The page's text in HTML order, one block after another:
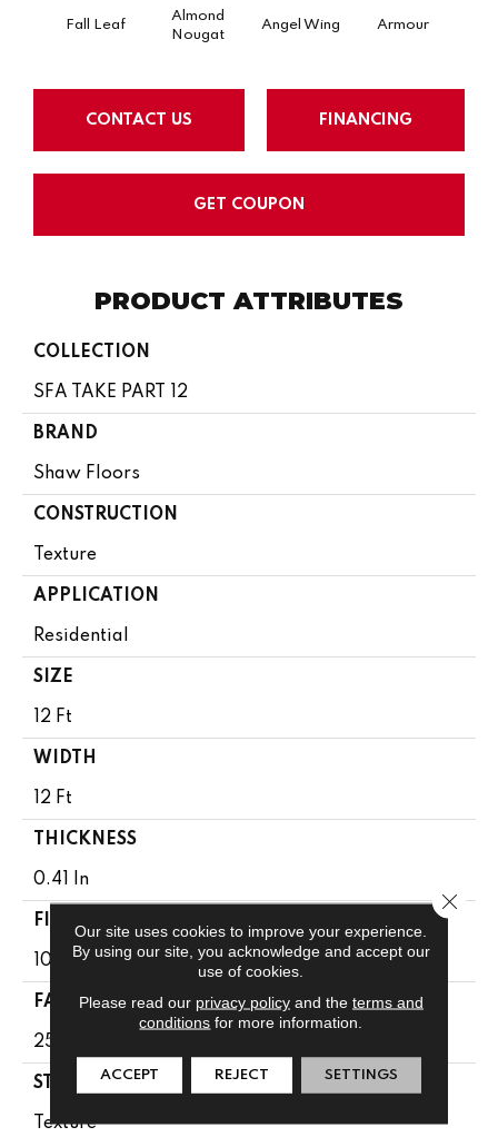
Fall Leaf
Almond
Nougat
Angel Wing Armour
CONTACT US FINANCING
GET COUPON
PRODUCT ATTRIBUTES
COLLECTION
SFA TAKE PART 12
BRAND
Shaw Floors
CONSTRUCTION
Texture
APPLICATION
Residential
SIZE
12 Ft
WIDTH
12 Ft
THICKNESS
0.41 In
FIBER
100% BCF CLEARTOUCH PET POLYESTER
FACE WEIGHT
25 Oz/yd²
STYLE
Texture
Our site uses cookies to improve your experience.
By using our site, you acknowledge and accept our
use of cookies.
Please read our privacy policyand the terms and
conditions for more information.
ACCEPT REJECT SETTINGS
Close